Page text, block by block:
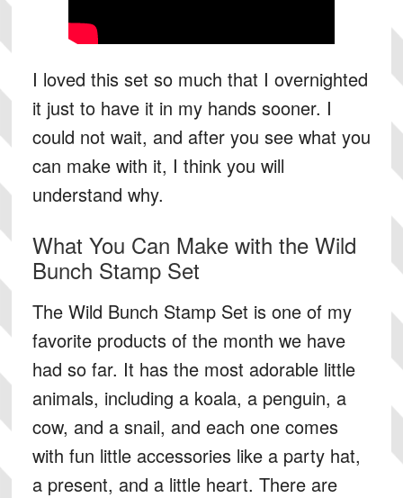
I loved this set so much that I overnighted
it just to have it in my hands sooner. I
could not wait, and after you see what you
can make with it, I think you will
understand why.
What You Can Make with the Wild
Bunch Stamp Set
The Wild Bunch Stamp Set is one of my
favorite products of the month we have
had so far. It has the most adorable little
animals, including a koala, a penguin, a
cow, and a snail, and each one comes
with fun little accessories like a party hat,
a present, and a little heart. There are